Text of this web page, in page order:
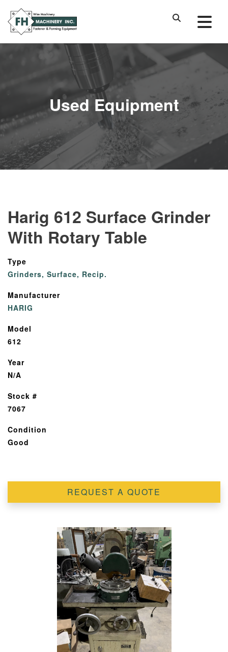
Used Equipment
Harig 612 Surface Grinder
With Rotary Table
Type
Grinders, Surface, Recip.
Manufacturer
HARIG
Model
612
Year
N/A
Stock #
7067
Condition
Good
REQUEST A QUOTE